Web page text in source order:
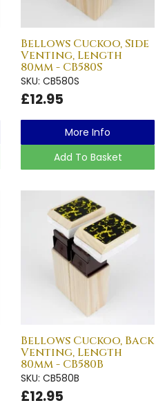
Bellows Cuckoo, Side
Venting, Length
80mm - CB580S
SKU: CB580S
£12.95
More Info
Add To Basket
Bellows Cuckoo, Back
Venting, Length
80mm - CB580B
SKU: CB580B
£12.95